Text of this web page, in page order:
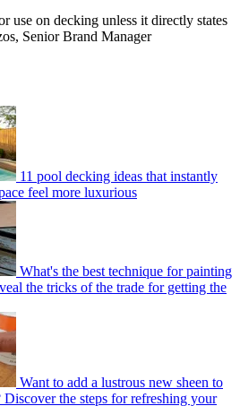
use on decking unless it directly states
Senior Brand Manager
11 pool decking ideas that instantly
feel more luxurious
What's the best technique for painting
the tricks of the trade for getting the
Want to add a lustrous new sheen to
the steps for refreshing your